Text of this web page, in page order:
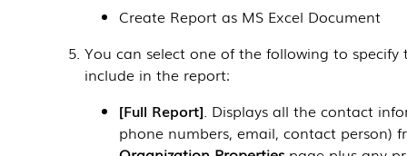
Create Report as MS Excel Document
You can select one of the following to
include in the report:
Full Report . Displays all the contact
phone numbers, email, contact person)